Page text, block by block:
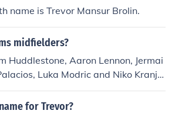
name is Trevor Mansur Brolin.
midfielders?
Huddlestone, Aaron Lennon, Jermai
Luka Modric and Niko Kranjc
for Trevor?